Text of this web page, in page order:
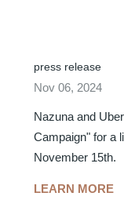
press release
Nov 06, 2024
Nazuna and
Campaign" for a
November 15th.
LEARN MORE